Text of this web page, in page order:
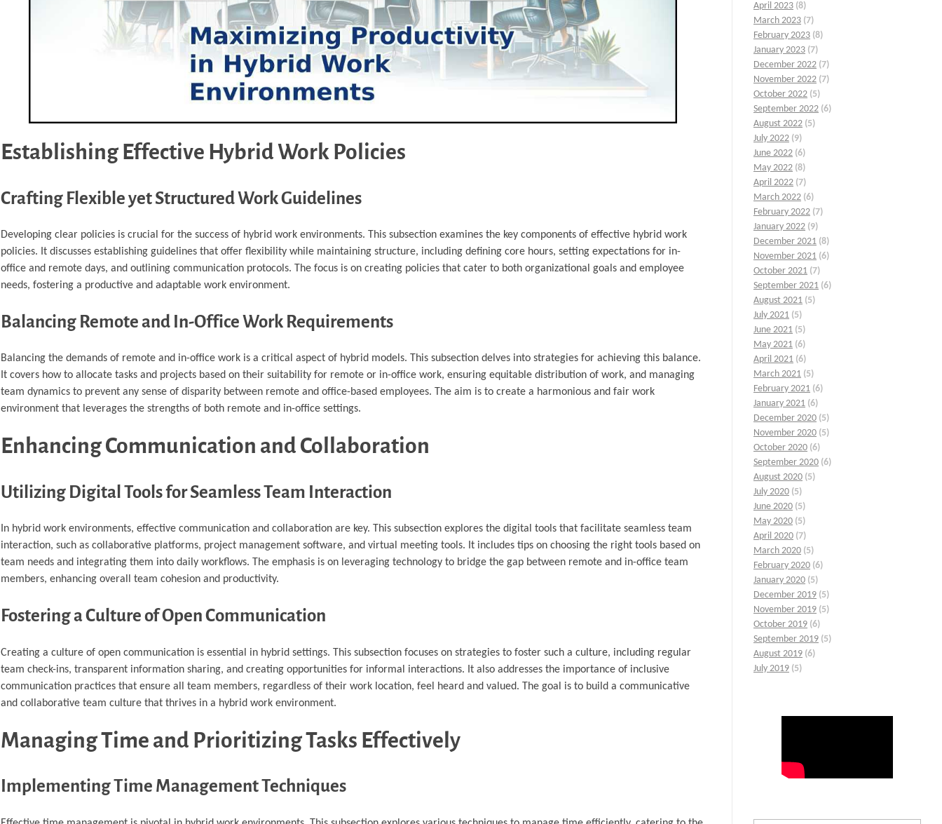
Establishing Effective Hybrid Work Policies
Crafting Flexible yet Structured Work Guidelines
Developing clear policies is crucial for the success of hybrid work environments. This subsection examines the key components of effective hybrid work
policies. It discusses establishing guidelines that offer flexibility while maintaining structure, including defining core hours, setting expectations for in-
office and remote days, and outlining communication protocols. The focus is on creating policies that cater to both organizational goals and employee
needs, fostering a productive and adaptable work environment.
Balancing Remote and In-Office Work Requirements
Balancing the demands of remote and in-office work is a critical aspect of hybrid models. This subsection delves into strategies for achieving this balance.
It covers how to allocate tasks and projects based on their suitability for remote or in-office work, ensuring equitable distribution of work, and managing
team dynamics to prevent any sense of disparity between remote and office-based employees. The aim is to create a harmonious and fair work
environment that leverages the strengths of both remote and in-office settings.
Enhancing Communication and Collaboration
Utilizing Digital Tools for Seamless Team Interaction
In hybrid work environments, effective communication and collaboration are key. This subsection explores the digital tools that facilitate seamless team
interaction, such as collaborative platforms, project management software, and virtual meeting tools. It includes tips on choosing the right tools based on
team needs and integrating them into daily workflows. The emphasis is on leveraging technology to bridge the gap between remote and in-office team
members, enhancing overall team cohesion and productivity.
Fostering a Culture of Open Communication
Creating a culture of open communication is essential in hybrid settings. This subsection focuses on strategies to foster such a culture, including regular
team check-ins, transparent information sharing, and creating opportunities for informal interactions. It also addresses the importance of inclusive
communication practices that ensure all team members, regardless of their work location, feel heard and valued. The goal is to build a communicative
and collaborative team culture that thrives in a hybrid work environment.
Managing Time and Prioritizing Tasks Effectively
Implementing Time Management Techniques
April 2023 (8)
March 2023 (7)
February 2023 (8)
January 2023 (7)
December 2022 (7)
November 2022 (7)
October 2022 (5)
September 2022 (6)
August 2022 (5)
July 2022 (9)
June 2022 (6)
May 2022 (8)
April 2022 (7)
March 2022 (6)
February 2022 (7)
January 2022 (9)
December 2021 (8)
November 2021 (6)
October 2021 (7)
September 2021 (6)
August 2021 (5)
July 2021 (5)
June 2021 (5)
May 2021 (6)
April 2021 (6)
March 2021 (5)
February 2021 (6)
January 2021 (6)
December 2020 (5)
November 2020 (5)
October 2020 (6)
September 2020 (6)
August 2020 (5)
July 2020 (5)
June 2020 (5)
May 2020 (5)
April 2020 (7)
March 2020 (5)
February 2020 (6)
January 2020 (5)
December 2019 (5)
November 2019 (5)
October 2019 (6)
September 2019 (5)
August 2019 (6)
July 2019 (5)